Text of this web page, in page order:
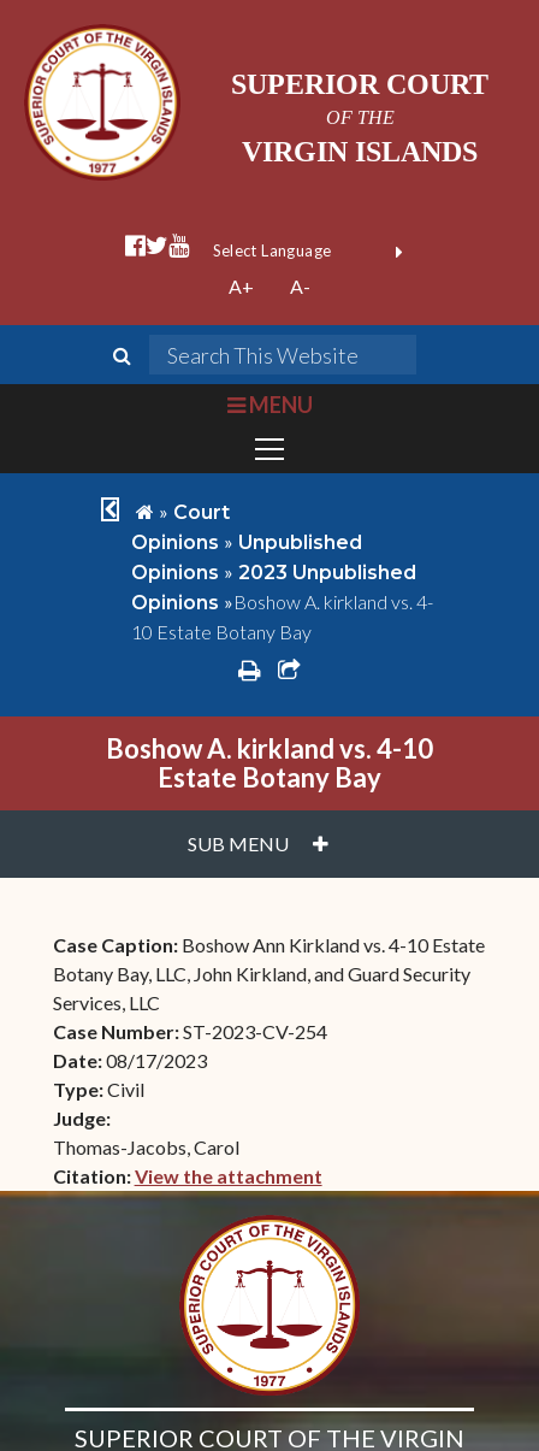
SUPERIOR COURT
OF THE
VIRGIN ISLANDS
facebook official
twitter
youtube
Form Field 1
Powered by
A+ A-
search
bars
MENU
chevron left
home
» Court
Opinions » Unpublished
Opinions » 2023 Unpublished
Opinions »Boshow A. kirkland vs. 4-
10 Estate Botany Bay
printshare square o
Boshow A. kirkland vs. 4-10
Estate Botany Bay
SUB MENU PLUS
Case Caption: Boshow Ann Kirkland vs. 4-10 Estate
Botany Bay, LLC, John Kirkland, and Guard Security
Services, LLC
Case Number:ST-2023-CV-254
Date:08/17/2023
Type:Civil
Judge:
Thomas-Jacobs, Carol
Citation:View the attachment
(opens in new window)
SUPERIOR COURT OF THE VIRGIN